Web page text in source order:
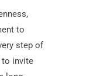
to
step of
invite